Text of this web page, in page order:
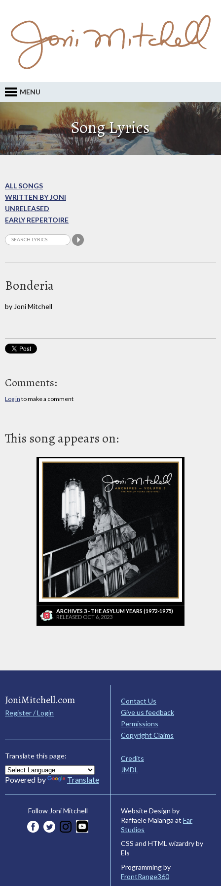
MENU
Song Lyrics
ALL SONGS
WRITTEN BY JONI
UNRELEASED
EARLY REPERTOIRE
Bonderia
by Joni Mitchell
Comments:
Log in to make a comment
This song appears on:
ARCHIVES 3 - THE ASYLUM YEARS (1972-1975)
RELEASED OCT 6, 2023
JoniMitchell.com
Register / Login
Translate this page:
Powered by Translate
Contact Us
Give us feedback
Permissions
Copyright Claims
Credits
JMDL
Follow Joni Mitchell
Website Design by
Raffaele Malanga at Far
Studios
CSS and HTML wizardry by
Els
Programming by
FrontRange360